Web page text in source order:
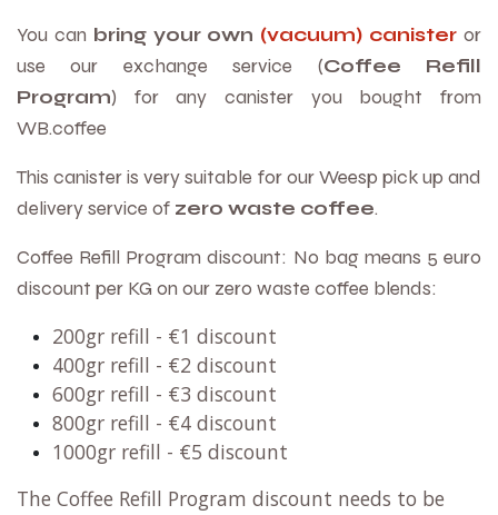
You can bring your own (vacuum) canister or
use our exchange service (Coffee Refill
Program) for any canister you bought from
WB.coffee
This canister is very suitable for our Weesp pick up and
delivery service of zero waste coffee.
Coffee Refill Program discount: No bag means 5 euro
discount per KG on our zero waste coffee blends:
200gr refill - €1 discount
400gr refill - €2 discount
600gr refill - €3 discount
800gr refill - €4 discount
1000gr refill - €5 discount
The Coffee Refill Program discount needs to be